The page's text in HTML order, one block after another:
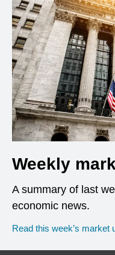
Weekly
A summary of last
economic news.
Read this week’s market